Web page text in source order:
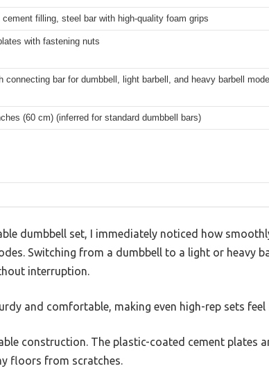
filling, steel bar with high-quality foam grips
with fastening nuts
connecting bar for dumbbell, light barbell, and heavy barbell
(60 cm) (inferred for standard dumbbell bars)
dumbbell set, I immediately noticed how
Switching from a dumbbell to a light or heavy
interruption.
and comfortable, making even high-rep sets feel
construction. The plastic-coated cement plates
floors from scratches.